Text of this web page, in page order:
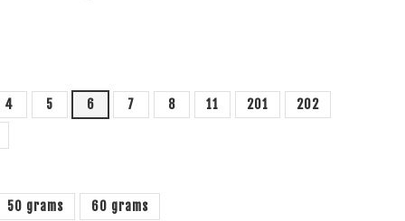
4 5 6 7 8 11 201
202
50 grams 60 grams